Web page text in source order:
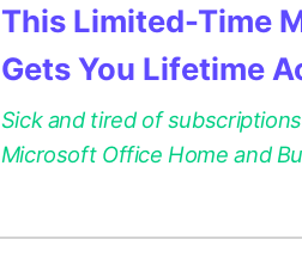
This Limited-Time
Gets You Lifetime
Sick and tired of
Microsoft Office Home and